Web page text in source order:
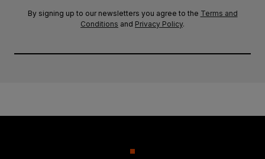
By signing up to our newsletters you agree to the Terms and
Conditions and Privacy Policy.